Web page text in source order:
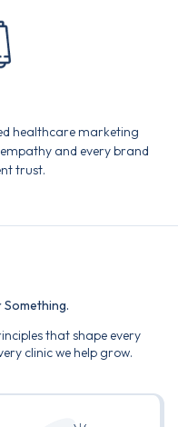
healthcare marketing
and every brand
trust.
that shape every
clinic we help grow.